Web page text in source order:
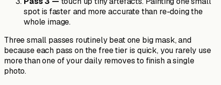
spot is faster and more accurate than re-doing the
whole image.
Three small passes routinely beat one big mask, and
because each pass on the free tier is quick, you rarely use
more than one of your daily removes to finish a single
photo.